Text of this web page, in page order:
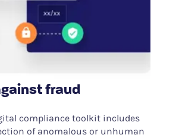
fraud
compliance toolkit includes
of anomalous or unhuman